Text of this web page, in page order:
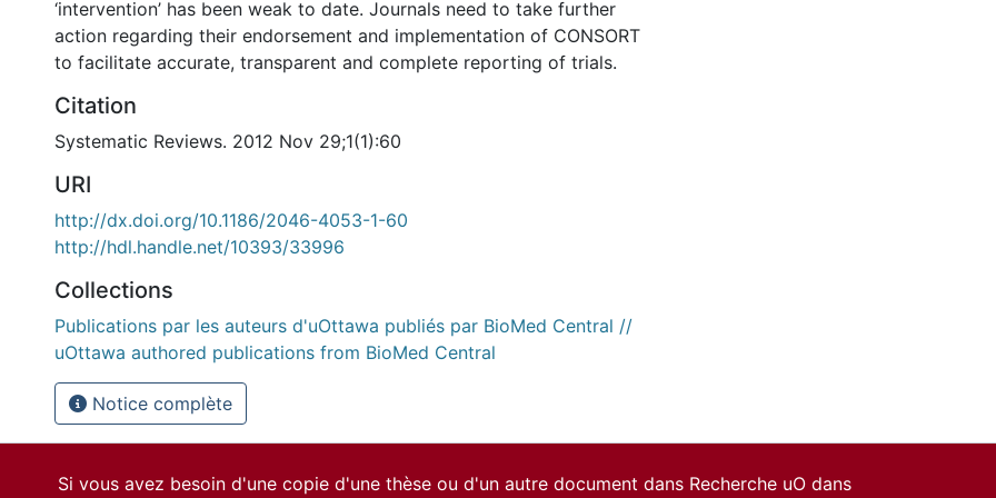
‘intervention’ has been weak to date. Journals need to take further
action regarding their endorsement and implementation of CONSORT
to facilitate accurate, transparent and complete reporting of trials.
Citation
Systematic Reviews. 2012 Nov 29;1(1):60
URI
http://dx.doi.org/10.1186/2046-4053-1-60
http://hdl.handle.net/10393/33996
Collections
Publications par les auteurs d'uOttawa publiés par BioMed Central //
uOttawa authored publications from BioMed Central
Notice complète
Si vous avez besoin d'une copie d'une thèse ou d'un autre document dans Recherche uO dans